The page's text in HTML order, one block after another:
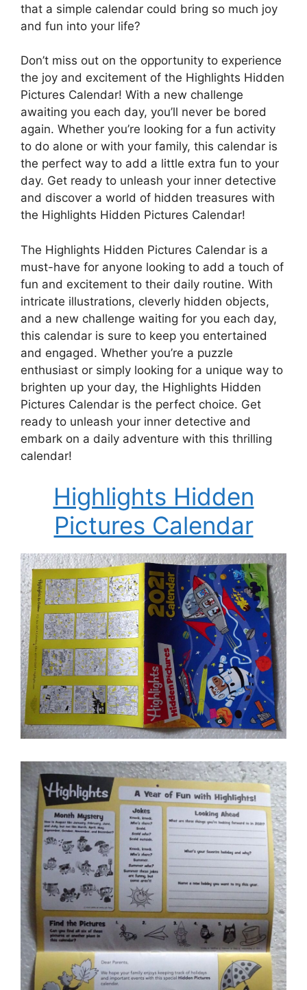
that a simple calendar could bring so much joy
and fun into your life?
Don’t miss out on the opportunity to experience
the joy and excitement of the Highlights Hidden
Pictures Calendar! With a new challenge
awaiting you each day, you’ll never be bored
again. Whether you’re looking for a fun activity
to do alone or with your family, this calendar is
the perfect way to add a little extra fun to your
day. Get ready to unleash your inner detective
and discover a world of hidden treasures with
the Highlights Hidden Pictures Calendar!
The Highlights Hidden Pictures Calendar is a
must-have for anyone looking to add a touch of
fun and excitement to their daily routine. With
intricate illustrations, cleverly hidden objects,
and a new challenge waiting for you each day,
this calendar is sure to keep you entertained
and engaged. Whether you’re a puzzle
enthusiast or simply looking for a unique way to
brighten up your day, the Highlights Hidden
Pictures Calendar is the perfect choice. Get
ready to unleash your inner detective and
embark on a daily adventure with this thrilling
calendar!
Highlights Hidden
Pictures Calendar